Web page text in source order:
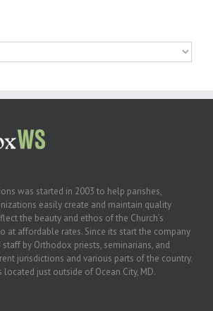
was started in 2003 to help parishes,
easily create and maintain quality
the beauty and ethos of the Church’s
at affordable rates. Since its start the company
by Orthodox priests, seminarians, and
jurisdictions and various parts of the country.
just outside of Ocean City, MD.